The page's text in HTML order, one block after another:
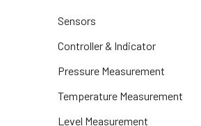
Sensors
Controller & Indicator
Pressure Measurement
Temperature Measurement
Level Measurement